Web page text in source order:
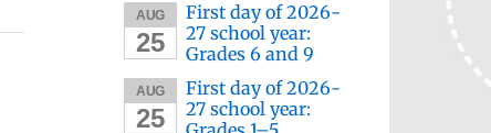
AUG
25
First day of 2026-
27 school year:
Grades 6 and 9
AUG
25
First day of 2026-
27 school year: